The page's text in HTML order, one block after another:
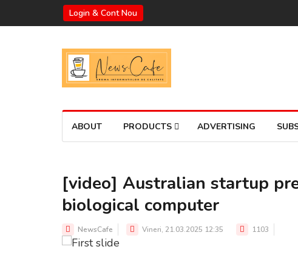
Login & Cont Nou
ABOUT PRODUCTS ADVERTISING
[video] Australian startup
biological computer
NewsCafe Vineri, 21.03.2025 12:35 1103